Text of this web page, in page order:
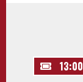
13:00